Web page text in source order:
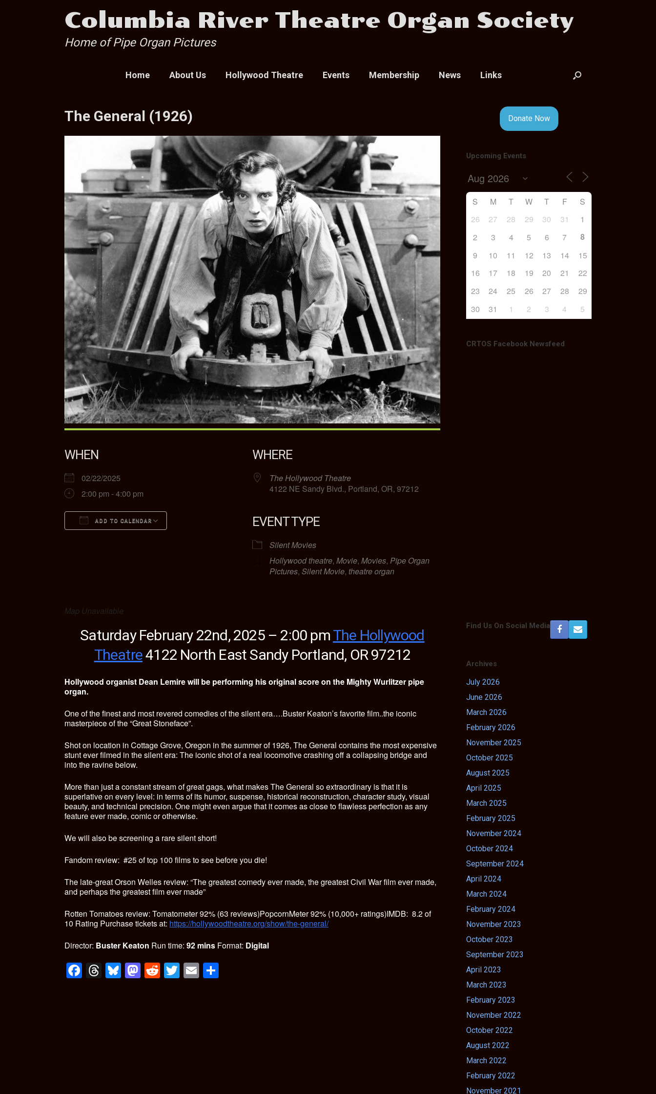
Columbia River Theatre Organ Society
Home of Pipe Organ Pictures
Home About Us Hollywood Theatre Events Membership News Links
The General (1926)
WHEN
02/22/2025
2:00 pm - 4:00 pm
ADD TO CALENDAR
WHERE
The Hollywood Theatre
4122 NE Sandy Blvd., Portland, OR, 97212
EVENT TYPE
Silent Movies
Hollywood theatre, Movie, Movies, Pipe Organ
Pictures, Silent Movie, theatre organ
Map Unavailable
Saturday February 22nd, 2025 – 2:00 pm The Hollywood
Theatre4122 North East Sandy Portland, OR 97212
Hollywood organist Dean Lemire will be performing his original score on the Mighty Wurlitzer pipe
organ.
One of the finest and most revered comedies of the silent era….Buster Keaton’s favorite film..the iconic
masterpiece of the “Great Stoneface”.
Shot on location in Cottage Grove, Oregon in the summer of 1926, The General contains the most expensive
stunt ever filmed in the silent era: The iconic shot of a real locomotive crashing off a collapsing bridge and
into the ravine below.
More than just a constant stream of great gags, what makes The General so extraordinary is that it is
superlative on every level: in terms of its humor, suspense, historical reconstruction, character study, visual
beauty, and technical precision. One might even argue that it comes as close to flawless perfection as any
feature ever made, comic or otherwise.
We will also be screening a rare silent short!
Fandom review: #25 of top 100 films to see before you die!
The late-great Orson Welles review: “The greatest comedy ever made, the greatest Civil War film ever made,
and perhaps the greatest film ever made”
Rotten Tomatoes review: Tomatometer 92% (63 reviews)PopcornMeter 92% (10,000+ ratings)IMDB: 8.2 of
10 Rating Purchase tickets at: https://hollywoodtheatre.org/show/the-general/
Director: Buster Keaton Run time: 92 mins Format: Digital
F
T
Bl M R
T
E
Donate Now
Upcoming Events
S M T W T F
S
26
27 28 29 30 31
1
2
3 4 5 6 7
8
9
10 11 12 13 14
15
16
17 18 19 20 21
22
23
24 25 26 27 28
29
30
31 1 2 3 4 5
CRTOS Facebook Newsfeed
Find Us On Social Media
Archives
July 2026
June 2026
March 2026
February 2026
November 2025
October 2025
August 2025
April 2025
March 2025
February 2025
November 2024
October 2024
September 2024
April 2024
March 2024
February 2024
November 2023
October 2023
September 2023
April 2023
March 2023
February 2023
November 2022
October 2022
August 2022
March 2022
February 2022
November 2021